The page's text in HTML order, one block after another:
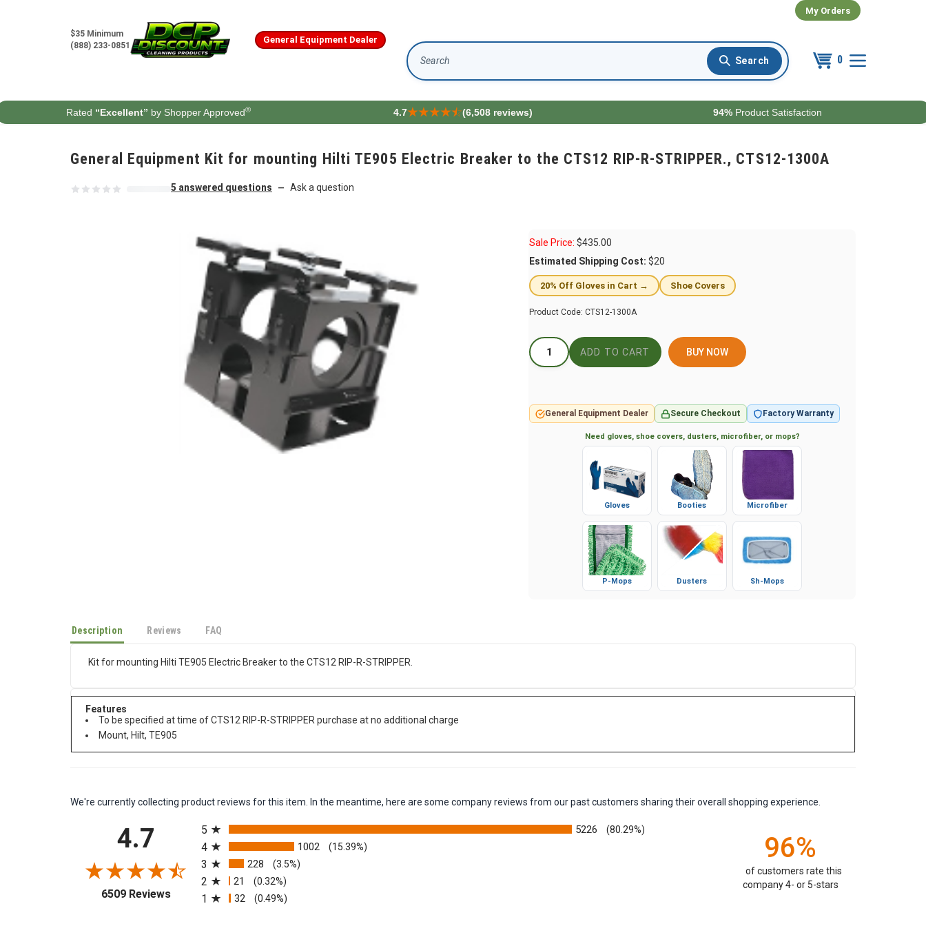
$35 Minimum
(888) 233-0851
General Equipment Dealer
My Orders
0
Search
Rated “Excellent” by Shopper Approved® 4.7 (6,508 reviews) 94% Product Satisfaction
General Equipment Kit for mounting Hilti TE905 Electric Breaker to the CTS12 RIP-R-STRIPPER., CTS12-1300A
5 answered questions — Ask a question
Sale Price: $435.00
Estimated Shipping Cost: $20
20% Off Gloves in Cart → Shoe Covers
Product Code: CTS12-1300A
BUY NOW
General Equipment Dealer Secure Checkout Factory Warranty
Need gloves, shoe covers, dusters, microfiber, or mops?
Gloves Booties Microfiber
P-Mops Dusters Sh-Mops
Description Reviews FAQ
Kit for mounting Hilti TE905 Electric Breaker to the CTS12 RIP-R-STRIPPER.
Features
To be specified at time of CTS12 RIP-R-STRIPPER purchase at no additional charge
Mount, Hilt, TE905
We're currently collecting product reviews for this item. In the meantime, here are some company reviews from our past customers sharing their overall shopping experience.
4.7
6509 Reviews(opens in a new tab)
5
5226 (80.29%)
4 1002 (15.39%)
3 228 (3.5%)
2 21 (0.32%)
1 32 (0.49%)
96%
of customers rate this
company 4- or 5-stars